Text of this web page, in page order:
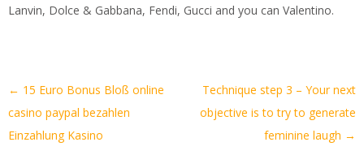
Lanvin, Dolce & Gabbana, Fendi, Gucci and you can Valentino.
Artikel-
Navigation
← 15 Euro Bonus Bloß online
casino paypal bezahlen
Einzahlung Kasino
Technique step 3 – Your next
objective is to try to generate
feminine laugh →